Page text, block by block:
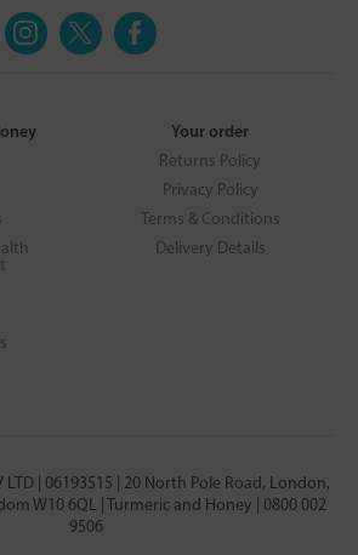
Your order
Returns Policy
Privacy Policy
Terms & Conditions
Delivery Details
| 06193515 | 20 North Pole Road, London,
W10 6QL | Turmeric and Honey | 0800 002
9506